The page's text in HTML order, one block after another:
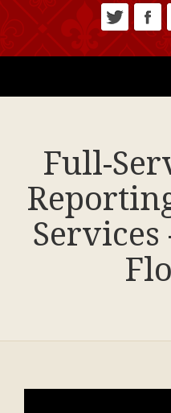
Full-
Services